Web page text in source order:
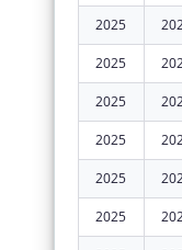
2025
2025
2025
2025
2025
2025